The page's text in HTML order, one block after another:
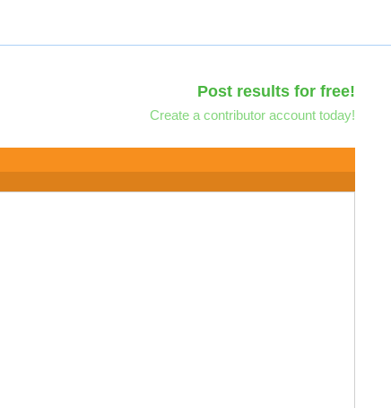
Post results for free!
Create a contributor account today!